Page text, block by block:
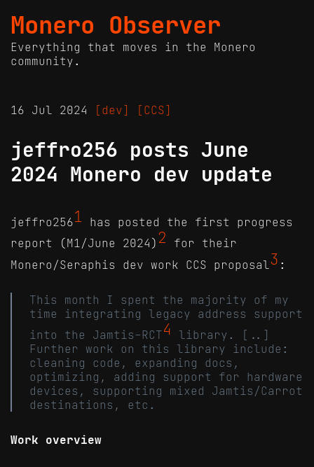
Monero Observer
Everything that moves in the Monero
community.
16 Jul 2024 [dev] [CCS]
jeffro256 posts June
2024 Monero dev update
jeffro2561 has posted the first progress
report (M1/June 2024) 2 for their
Monero/Seraphis dev work CCS proposal 3 :
This month I spent the majority of my
time integrating legacy address support
into the Jamtis-RCT4 library. [..]
Further work on this library include:
cleaning code, expanding docs,
optimizing, adding support for hardware
devices, supporting mixed Jamtis/Carrot
destinations, etc.
Work overview